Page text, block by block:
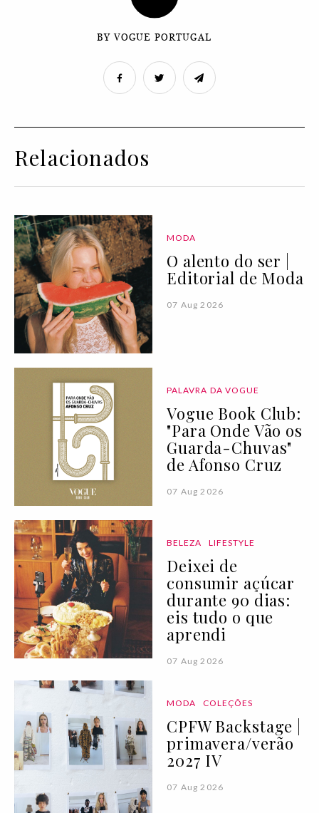
BY VOGUE PORTUGAL
Relacionados
MODA
O alento do ser |
Editorial de Moda
07 Aug 2026
PALAVRA DA VOGUE
Vogue Book Club:
"Para Onde Vão os
Guarda-Chuvas"
de Afonso Cruz
07 Aug 2026
BELEZA LIFESTYLE
Deixei de
consumir açúcar
durante 90 dias:
eis tudo o que
aprendi
07 Aug 2026
MODA COLEÇÕES
CPFW Backstage |
primavera/verão
2027 IV
07 Aug 2026